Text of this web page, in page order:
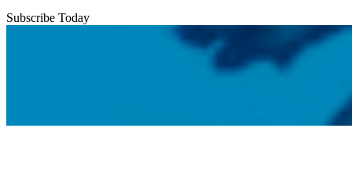
Subscribe Today